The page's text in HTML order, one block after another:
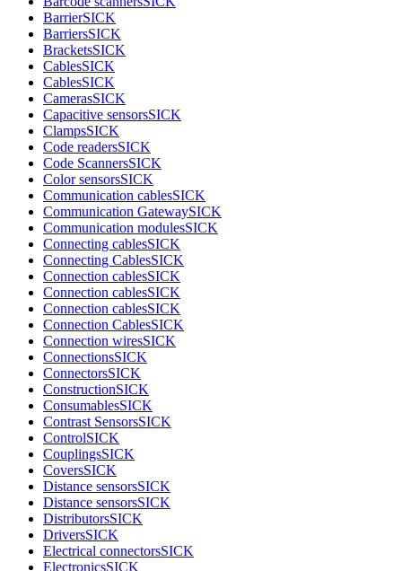
BarrierSICK
BarriersSICK
BracketsSICK
CablesSICK
CablesSICK
CamerasSICK
Capacitive sensorsSICK
ClampsSICK
Code readersSICK
Code ScannersSICK
Color sensorsSICK
Communication cablesSICK
Communication GatewaySICK
Communication modulesSICK
Connecting cablesSICK
Connecting CablesSICK
Connection cablesSICK
Connection cablesSICK
Connection cablesSICK
Connection CablesSICK
Connection wiresSICK
ConnectionsSICK
ConnectorsSICK
ConstructionSICK
ConsumablesSICK
Contrast SensorsSICK
ControlSICK
CouplingsSICK
CoversSICK
Distance sensorsSICK
Distance sensorsSICK
DistributorsSICK
DriversSICK
Electrical connectorsSICK
ElectronicsSICK